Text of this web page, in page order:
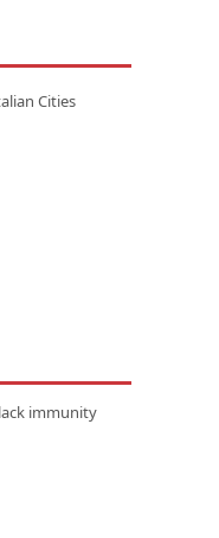
Cities
immunity